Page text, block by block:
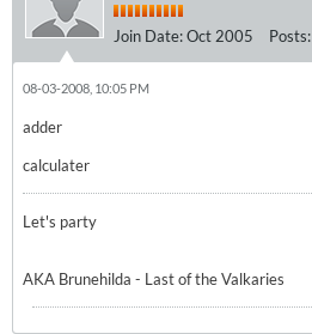
Join Date:Oct 2005 Posts:
08-03-2008, 10:05 PM
adder
calculater
Let's party
AKA Brunehilda - Last of the Valkaries